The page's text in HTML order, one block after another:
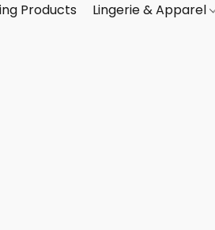
Products Lingerie & Apparel